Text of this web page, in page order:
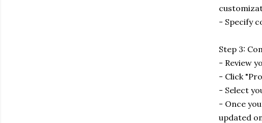
- Specify
Step 3:
- Review
- Click
- Select
- Once
updated